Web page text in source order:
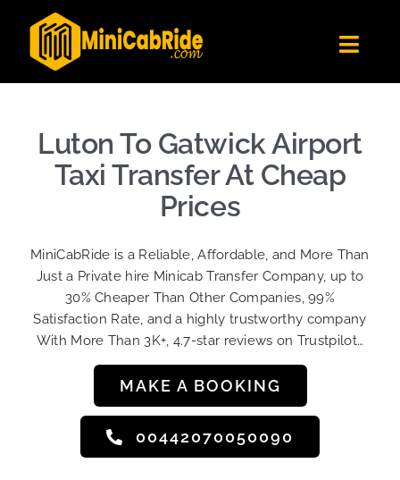
content
Get Quote
Become A Driver
Luton To Gatwick Airport
Taxi Transfer At Cheap
Prices
MiniCabRide is a Reliable, Affordable, and More Than
Just a Private hire Minicab Transfer Company, up to
30% Cheaper Than Other Companies, 99%
Satisfaction Rate, and a highly trustworthy company
With More Than 3K+, 4.7-star reviews on Trustpilot…
MAKE A BOOKING
00442070050090